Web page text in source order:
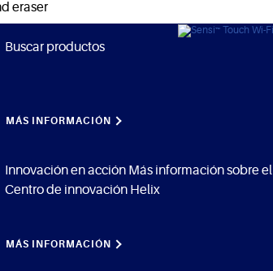
Buscar productos
MÁS INFORMACIÓN
Innovación en acción Más información sobre el
Centro de innovación Helix
MÁS INFORMACIÓN